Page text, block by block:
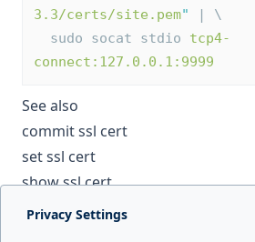
3.3/certs/site.pem"
| \
  sudo socat stdio
tcp4-
connect:127.0.0.1:9999
See also
commit ssl cert
set ssl cert
show ssl cert
Privacy Settings